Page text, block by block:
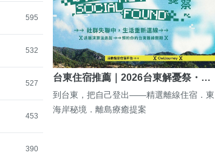
595
532
527
453
390
台東住宿推薦｜2026台東解憂祭・…
到台東，把自己登出——精選離線住宿．東
海岸秘境．離島療癒提案